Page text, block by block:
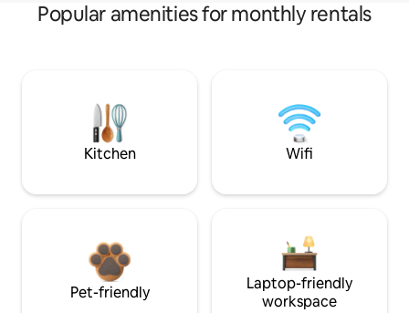
Popular amenities for monthly rentals
Kitchen Wifi
Pet-friendly
Laptop-friendly
workspace